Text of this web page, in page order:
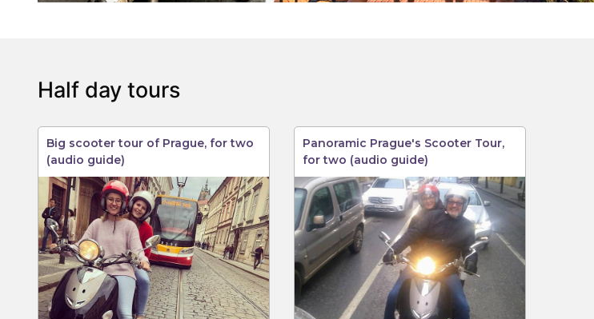
Half day tours
Big scooter tour of Prague, for two
(audio guide)
Panoramic Prague's Scooter Tour,
for two (audio guide)